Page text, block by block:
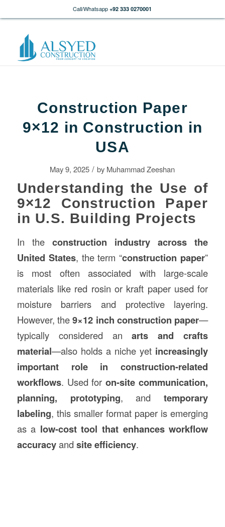
Call/Whatsapp +92 333 0270001
Construction Paper
9×12 in Construction in
USA
May 9, 2025 / by Muhammad Zeeshan
Understanding the Use of
9×12 Construction Paper
in U.S. Building Projects
In the construction industry across the
United States, the term “construction paper”
is most often associated with large-scale
materials like red rosin or kraft paper used for
moisture barriers and protective layering.
However, the9×12 inch construction paper—
typically considered anarts and crafts
material—also holds a niche yet increasingly
important role in construction-related
workflows. Used foron-site communication,
planning, prototyping, andtemporary
labeling, this smaller format paper is emerging
as a low-cost tool that enhances workflow
accuracyand site efficiency.